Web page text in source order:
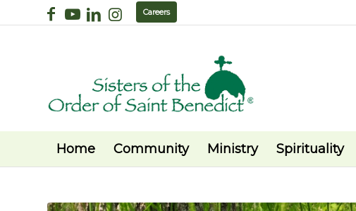
Careers
Home Community Ministry Spirituality